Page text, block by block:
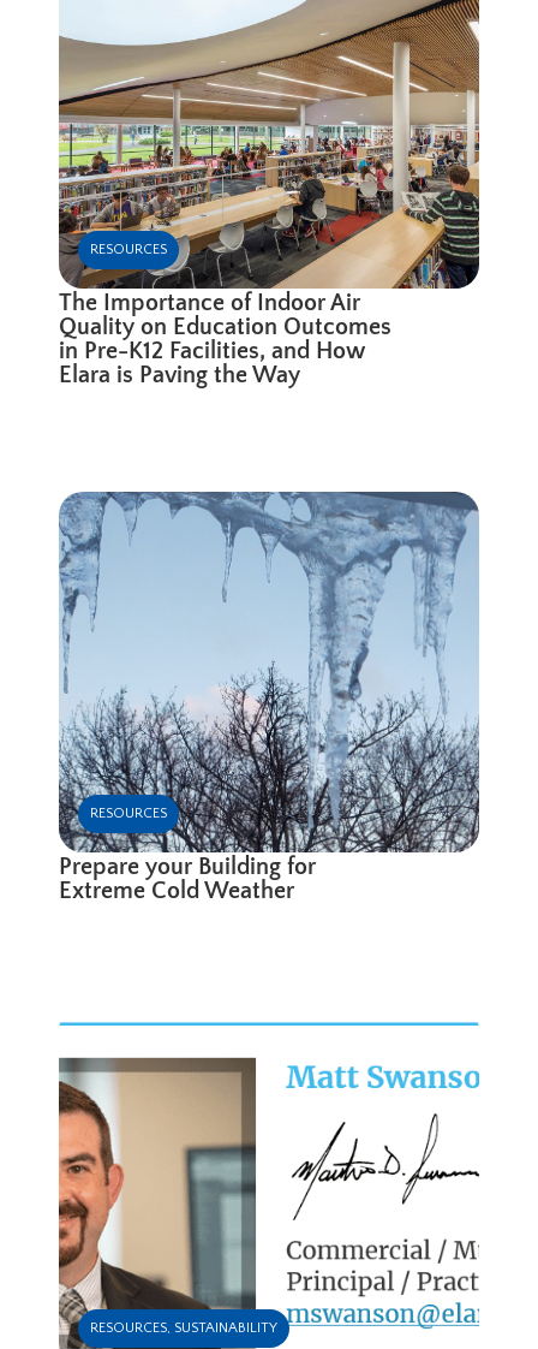
RESOURCES
The Importance of Indoor Air
Quality on Education Outcomes
in Pre-K12 Facilities, and How
Elara is Paving the Way
RESOURCES
Prepare your Building for
Extreme Cold Weather
RESOURCES, SUSTAINABILITY